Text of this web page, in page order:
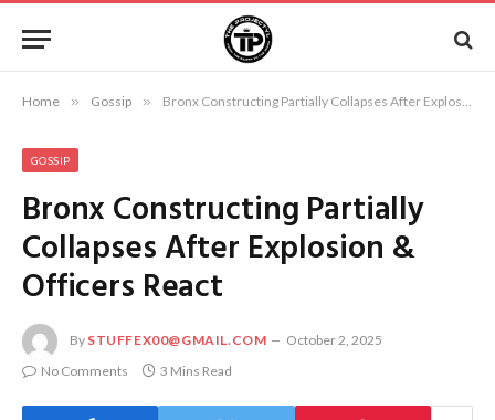
Home » Gossip » Bronx Constructing Partially Collapses After Explosion & Officers React
GOSSIP
Bronx Constructing Partially
Collapses After Explosion &
Officers React
By STUFFEX00@GMAIL.COM
October 2, 2025
No Comments
3 Mins Read